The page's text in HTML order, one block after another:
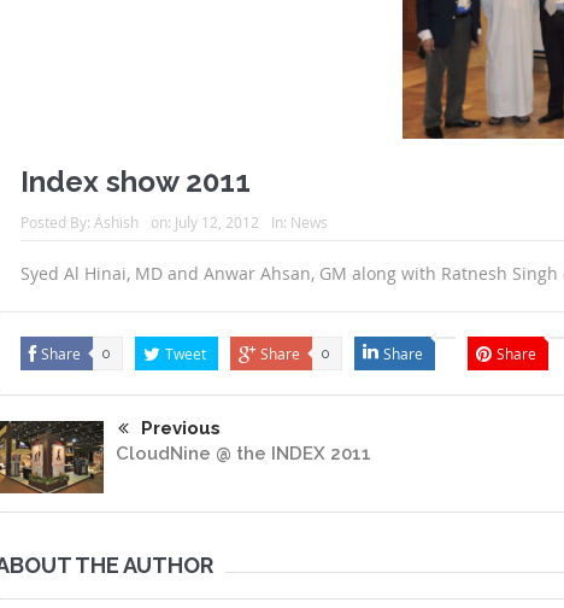
Index show 2011
Posted By: Ashish on: July 12, 2012 In: News
Syed Al Hinai, MD and Anwar Ahsan, GM along with Ratnesh Singh
Share 0 Tweet Share 0 Share Share
Previous
CloudNine @ the INDEX 2011
THE AUTHOR